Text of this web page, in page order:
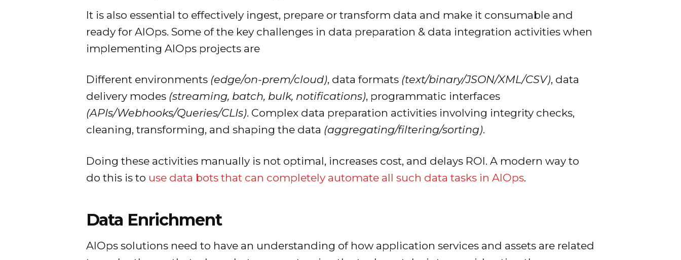
It is also essential to effectively ingest, prepare or transform data and make it consumable and
ready for AIOps. Some of the key challenges in data preparation & data integration activities when
implementing AIOps projects are
Different environments (edge/on-prem/cloud), data formats (text/binary/JSON/XML/CSV), data
delivery modes (streaming, batch, bulk, notifications), programmatic interfaces
(APIs/Webhooks/Queries/CLIs). Complex data preparation activities involving integrity checks,
cleaning, transforming, and shaping the data (aggregating/filtering/sorting).
Doing these activities manually is not optimal, increases cost, and delays ROI. A modern way to
do this is to use data bots that can completely automate all such data tasks in AIOps.
Data Enrichment
AIOps solutions need to have an understanding of how application services and assets are related